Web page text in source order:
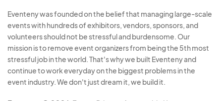
Eventeny was founded on the belief that managing large-scale
events with hundreds of exhibitors, vendors, sponsors, and
volunteers should not be stressful and burdensome. Our
mission is to remove event organizers from being the 5th most
stressful job in the world. That's why we built Eventeny and
continue to work everyday on the biggest problems in the
event industry. We don't just dream it, we build it.